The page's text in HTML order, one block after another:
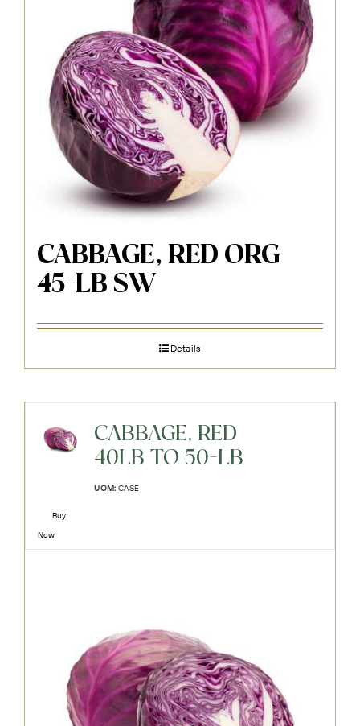
CABBAGE, RED ORG
45-LB SW
Details
CABBAGE, RED
40LB TO 50-LB
UOM: CASE
Buy
Now